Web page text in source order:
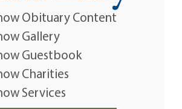
Obituary Content
Gallery
Guestbook
Charities
Services